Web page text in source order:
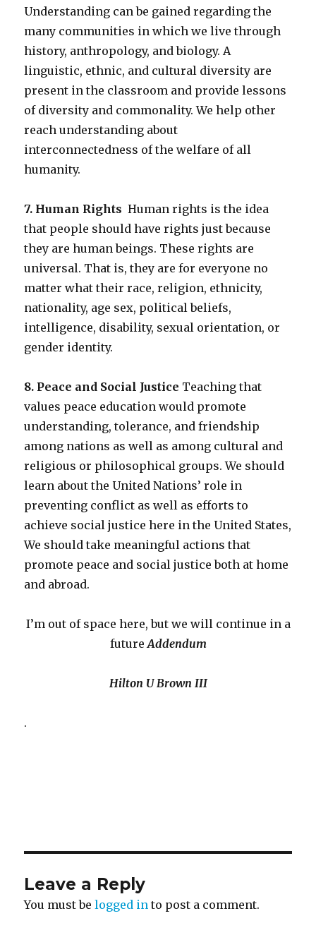
Understanding can be gained regarding the
many communities in which we live through
history, anthropology, and biology. A
linguistic, ethnic, and cultural diversity are
present in the classroom and provide lessons
of diversity and commonality. We help other
reach understanding about
interconnectedness of the welfare of all
humanity.
7. Human Rights Human rights is the idea
that people should have rights just because
they are human beings. These rights are
universal. That is, they are for everyone no
matter what their race, religion, ethnicity,
nationality, age sex, political beliefs,
intelligence, disability, sexual orientation, or
gender identity.
8. Peace and Social Justice Teaching that
values peace education would promote
understanding, tolerance, and friendship
among nations as well as among cultural and
religious or philosophical groups. We should
learn about the United Nations’ role in
preventing conflict as well as efforts to
achieve social justice here in the United States,
We should take meaningful actions that
promote peace and social justice both at home
and abroad.
I’m out of space here, but we will continue in a
futureAddendum
Hilton U Brown III
.
Leave a Reply
You must belogged in to post a comment.